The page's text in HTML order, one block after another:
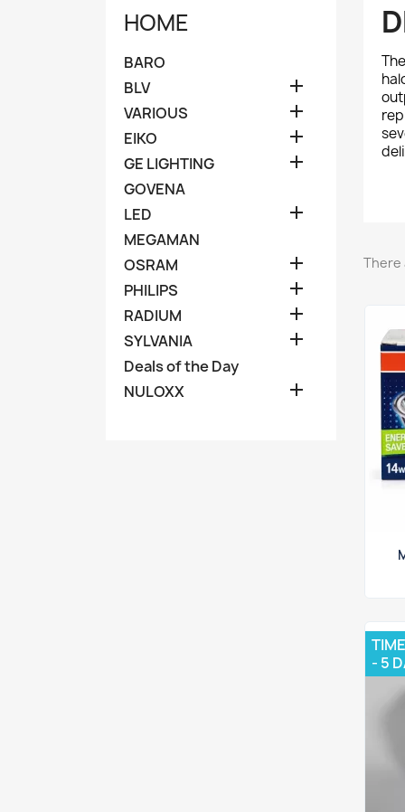
HOME
BARO
BLV

VARIOUS 
EIKO 
GE LIGHTING 
GOVENA
LED

MEGAMAN
OSRAM

PHILIPS 
RADIUM 
SYLVANIA 
Deals of the Day
NULOXX

There
- 5